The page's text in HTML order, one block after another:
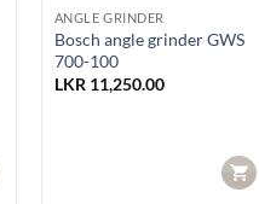
ANGLE GRINDER
Bosch angle grinder GWS
700-100
LKR 11,250.00
CART